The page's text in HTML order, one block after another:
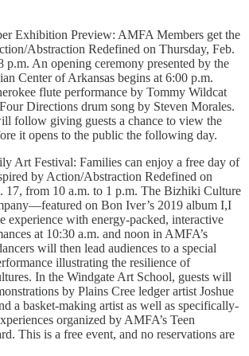
Exhibition Preview: AMFA Members get the
Abstraction Redefined on Thursday, Feb.
p.m. An opening ceremony presented by the
Center of Arkansas begins at 6:00 p.m.
flute performance by Tommy Wildcat
Directions drum song by Steven Morales.
follow giving guests a chance to view the
it opens to the public the following day.
Art Festival: Families can enjoy a free day of
by Action/Abstraction Redefined on
17, from 10 a.m. to 1 p.m. The Bizhiki Culture
on Bon Iver’s 2019 album I,I
with energy-packed, interactive
at 10:30 a.m. and noon in AMFA’s
will then lead audiences to a special
illustrating the resilience of
In the Windgate Art School, guests will
by Plains Cree ledger artist Joshue
a basket-making artist as well as specifically-
organized by AMFA’s Teen
This is a free event, and no reservations are